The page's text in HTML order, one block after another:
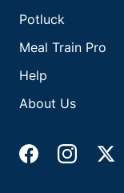
Potluck
Meal Train Pro
Help
About Us